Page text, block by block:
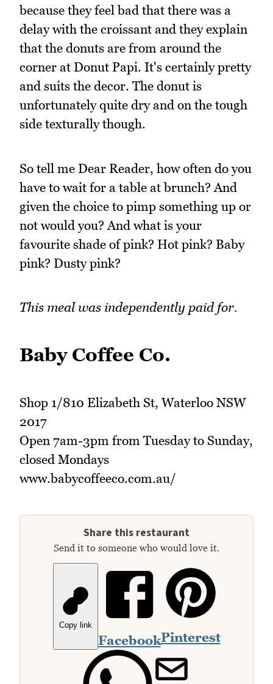
because they feel bad that there was a
delay with the croissant and they explain
that the donuts are from around the
corner at Donut Papi. It's certainly pretty
and suits the decor. The donut is
unfortunately quite dry and on the tough
side texturally though.
So tell me Dear Reader, how often do you
have to wait for a table at brunch? And
given the choice to pimp something up or
not would you? And what is your
favourite shade of pink? Hot pink? Baby
pink? Dusty pink?
This meal was independently paid for.
Baby Coffee Co.
Shop 1/810 Elizabeth St, Waterloo NSW
2017
Open 7am-3pm from Tuesday to Sunday,
closed Mondays
www.babycoffeeco.com.au/
Share this restaurant
Send it to someone who would love it.
Copy link
FacebookPinterest